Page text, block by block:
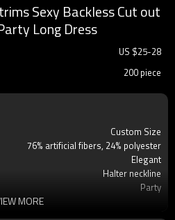
Sexy Backless Cut out
Long Dress
US $25-28
200 piece
Custom Size
76% artificial fibers, 24% polyester
Elegant
Halter neckline
Party
MORE